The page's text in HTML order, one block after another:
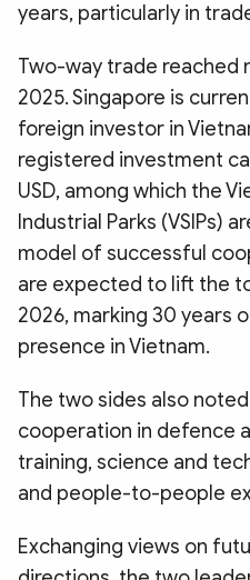
years, particularly in
Two-way trade reached
2025. Singapore is
foreign investor in
registered investment
USD, among which the
Industrial Parks (VSIPs)
model of successful
are expected to lift the
2026, marking 30 years
presence in Vietnam.
The two sides also
cooperation in defence
training, science and
and people-to-people
Exchanging views on